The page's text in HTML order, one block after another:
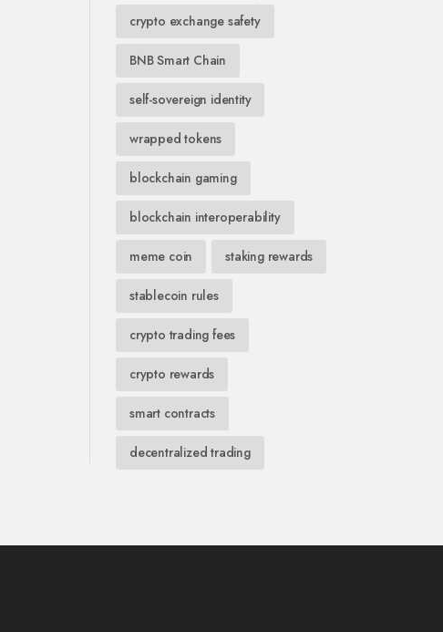
crypto exchange safety
BNB Smart Chain
self-sovereign identity
wrapped tokens
blockchain gaming
blockchain interoperability
meme coin staking rewards
stablecoin rules
crypto trading fees
crypto rewards
smart contracts
decentralized trading